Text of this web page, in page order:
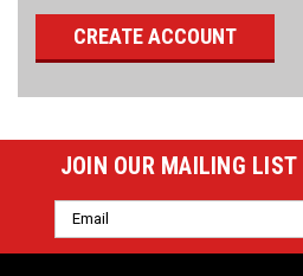
CREATE ACCOUNT
JOIN OUR MAILING LIST
Email
Address